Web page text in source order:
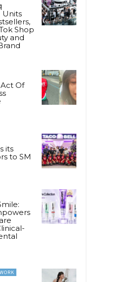
Units
Shop
and
Act Of
its
to SM